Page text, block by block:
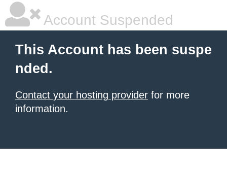
Account Suspended
This Account has been suspe
nded.
Contact your hosting provider for more
information.